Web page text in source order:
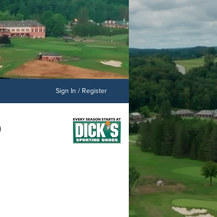
Sign In / Register